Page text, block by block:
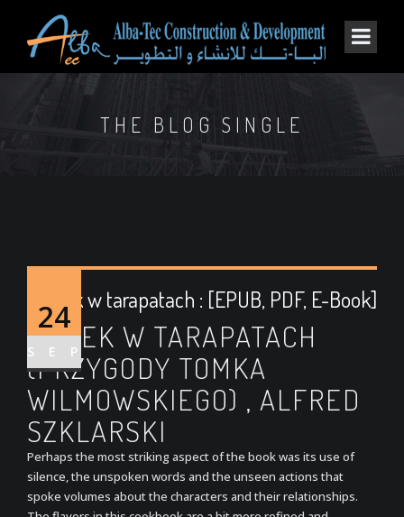
THE BLOG SINGLE
24
SEP
Tomek w tarapatach : [EPUB, PDF, E-Book]
TOMEK W TARAPATACH
(PRZYGODY TOMKA
WILMOWSKIEGO) , ALFRED
SZKLARSKI
Perhaps the most striking aspect of the book was its use of
silence, the unspoken words and the unseen actions that
spoke volumes about the characters and their relationships.